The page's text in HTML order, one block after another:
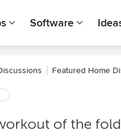
Software
Featured Home
of the